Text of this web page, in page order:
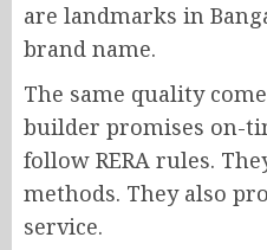
are landmarks in
brand name.
The same quality
builder promises on-
follow RERA rules.
methods. They also
service.